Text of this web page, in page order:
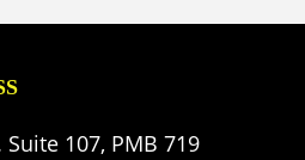
107, PMB 719